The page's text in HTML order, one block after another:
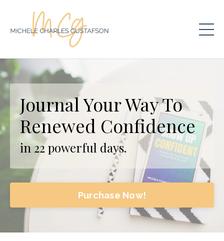
Journal Your Way To
Renewed Confidence
in 22 powerful days.
Purchase Now!